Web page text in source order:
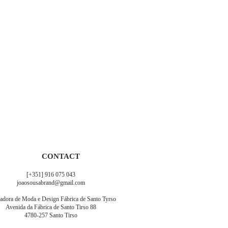
CONTACT
[+351] 916 075 043
joaosousabrand@gmail.com
de Moda e Design Fábrica de Santo Tyrso
Avenida da Fábrica de Santo Tirso 88
4780-257 Santo Tirso